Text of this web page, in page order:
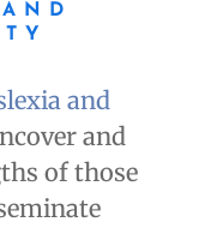
and
and
of those